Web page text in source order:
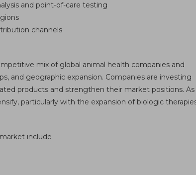
and point-of-care testing
channels
mix of global animal health companies and
and geographic expansion. Companies are investing
products and strengthen their market positions. As
particularly with the expansion of biologic
include